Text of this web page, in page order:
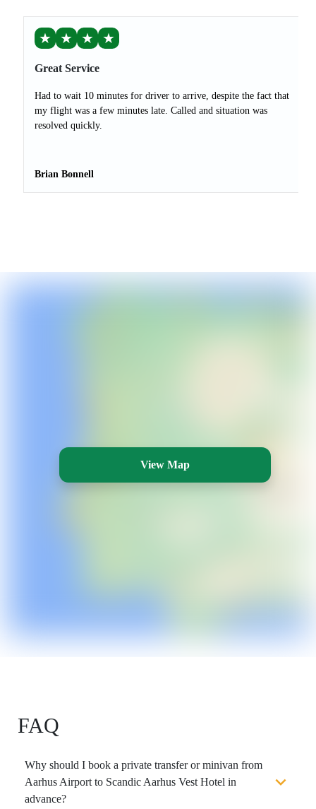
★ ★ ★ ★
Great Service
Had to wait 10 minutes for driver to arrive, despite the fact that
my flight was a few minutes late. Called and situation was
resolved quickly.
Brian Bonnell
View Map
FAQ
Why should I book a private transfer or minivan from
Aarhus Airport to Scandic Aarhus Vest Hotel in
advance?